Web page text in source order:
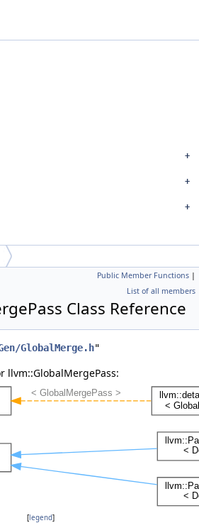
Public Member Functions |
List of all members
Class Reference
GlobalMerge.h"
[legend]